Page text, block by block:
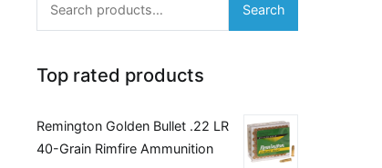
Search
Top rated products
Remington Golden Bullet .22 LR
40-Grain Rimfire Ammunition